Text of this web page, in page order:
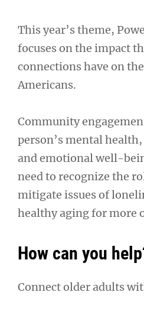
This year’s theme,
focuses on the impact
connections have on
Americans.
Community
person’s mental
and emotional well-
need to recognize the
mitigate issues of
healthy aging for more
How can you
Connect older adults